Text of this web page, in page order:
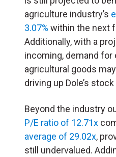
agriculture industry’s
3.07% within the next
Additionally, with a
incoming, demand for
agricultural goods
driving up Dole’s
Beyond the industry
P/E ratio of 12.71x
average of 29.02x,
still undervalued.